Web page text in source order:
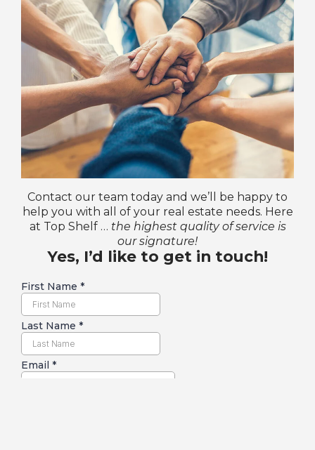
Contact our team today and we’ll be happy to
help you with all of your real estate needs. Here
at Top Shelf … the highest quality of service is
our signature!
Yes, I’d like to get in touch!